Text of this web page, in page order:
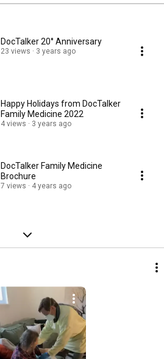
DocTalker 20° Anniversary
23 views 3 years ago
Happy Holidays from DocTalker
Family Medicine 2022
4 views 3 years ago
DocTalker Family Medicine
Brochure
7 views 4 years ago